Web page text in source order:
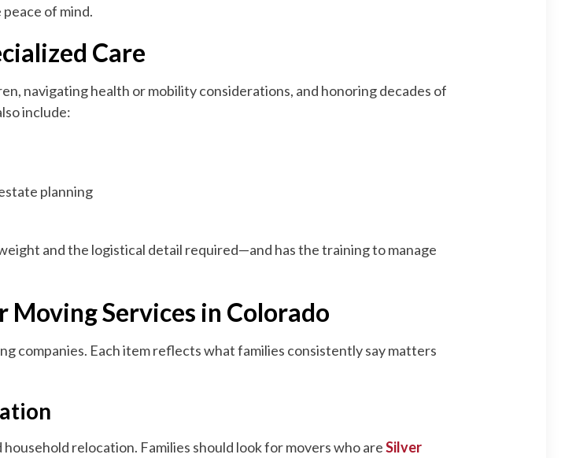
of mind.
Care
navigating health or mobility considerations, and honoring decades of
include:
planning
and the logistical detail required—and has the training to manage
Services in Colorado
companies. Each item reflects what families consistently say matters
relocation. Families should look for movers who areSilver